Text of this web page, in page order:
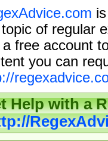
of regular
a free account
you can
Help with a